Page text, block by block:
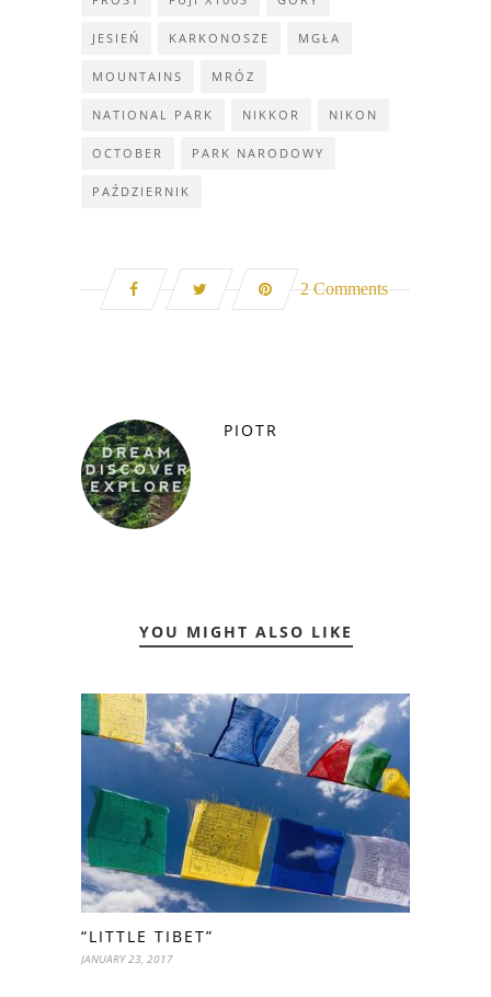
JESIEŃ KARKONOSZE MGŁA
MOUNTAINS MRÓZ
NATIONAL PARK NIKKOR NIKON
OCTOBER PARK NARODOWY
PAŹDZIERNIK
2 Comments
PIOTR
YOU MIGHT ALSO LIKE
“LITTLE TIBET”
JANUARY 23, 2017